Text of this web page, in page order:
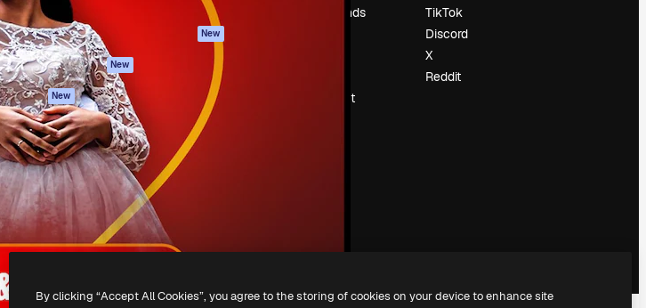
AI Voice Generator
Stock content
MCP for
Claude/ChatGPT
New
Agents New
API
Mobile App
All Magnific tools
Privacy policy
New
Trust center
Enterprise
Search trends
Sell content
TikTok
Discord
X
Reddit
All rights reserved
By clicking “Accept All Cookies”, you agree to the storing of cookies on your device to enhance site